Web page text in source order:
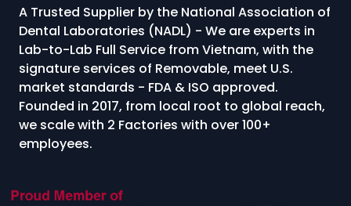
A Trusted Supplier by the National Association of
Dental Laboratories (NADL) - We are experts in
Lab-to-Lab Full Service from Vietnam, with the
signature services of Removable, meet U.S.
market standards - FDA & ISO approved.
Founded in 2017, from local root to global reach,
we scale with 2 Factories with over 100+
employees.